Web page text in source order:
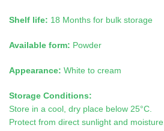
Shelf life: 18 Months for bulk storage
Available form: Powder
Appearance: White to cream
Storage Conditions:
Store in a cool, dry place below 25°C.
Protect from direct sunlight and moisture.